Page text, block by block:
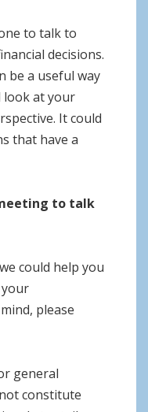
to talk to
decisions.
be a useful way
look at your
It could
that have a
to talk
could help you
please
general
constitute